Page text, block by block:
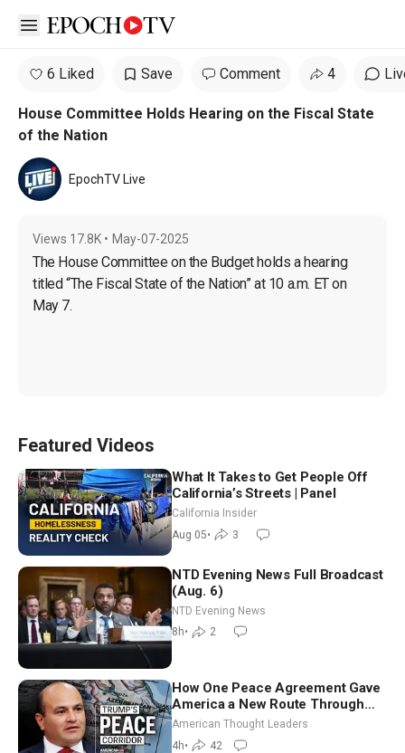
Open sidebar
6 Liked Save Comment 4
House Committee Holds Hearing on the Fiscal State
of the Nation
EpochTV Live
Views 17.8K • May-07-2025
The House Committee on the Budget holds a hearing
titled “The Fiscal State of the Nation” at 10 a.m. ET on
May 7.
Featured Videos
What It Takes to Get People Off
California’s Streets | Panel
California Insider
Aug 05• 3
NTD Evening News Full Broadcast
(Aug. 6)
NTD Evening News
8h• 2
How One Peace Agreement Gave
America a New Route Through
Iran and Russia’s Backyard |
Ambassador Narek Mkrtchyan
American Thought Leaders
4h• 42